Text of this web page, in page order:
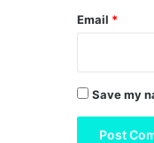
Email *
Save my